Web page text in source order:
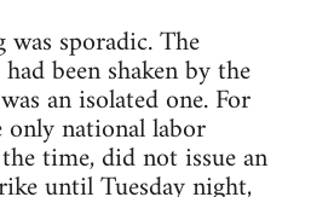
sporadic. The
been shaken by the
an isolated one. For
national labor
time, did not issue an